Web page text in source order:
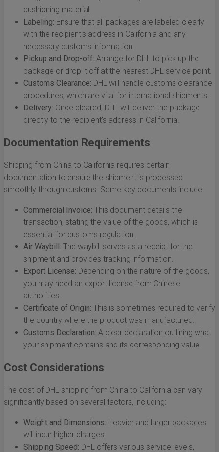
cushioning material.
Labeling: Ensure that all packages are labeled clearly
with the recipient's address in California and any
necessary customs information.
Pickup and Drop-off: Arrange for DHL to pick up the
package or drop it off at the nearest DHL service point.
Customs Clearance: DHL will handle customs clearance
procedures, which are vital for international shipments.
Delivery: Once cleared, DHL will deliver the package
directly to the recipient's address in California.
Documentation Requirements
Shipping from China to California requires certain
documentation to ensure the shipment is processed
smoothly through customs. Some key documents include:
Commercial Invoice: This document details the
transaction, stating the value of the goods, which is
essential for customs regulation.
Air Waybill: The waybill serves as a receipt for the
shipment and provides tracking information.
Export License: Depending on the nature of the goods,
you may need an export license from Chinese
authorities.
Certificate of Origin: This is sometimes required to verify
the country where the product was manufactured.
Customs Declaration: A clear declaration outlining what
your shipment contains and its corresponding value.
Cost Considerations
The cost of DHL shipping from China to California can vary
significantly based on several factors, including:
Weight and Dimensions: Heavier and larger packages
will incur higher charges.
Shipping Speed: DHL offers various service levels,